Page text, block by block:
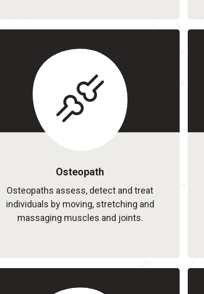
Osteopath
Osteopaths assess, detect and treat
individuals by moving, stretching and
massaging muscles and joints.